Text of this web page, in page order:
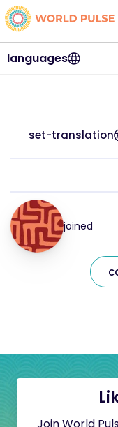
languages
set-translation
joined